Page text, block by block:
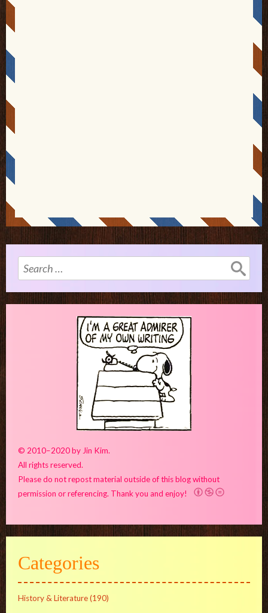
Search
for:
© 2010–2020 by Jin Kim.
All rights reserved.
Please do not repost material outside of this blog without
permission or referencing. Thank you and enjoy!
Categories
History & Literature(190)